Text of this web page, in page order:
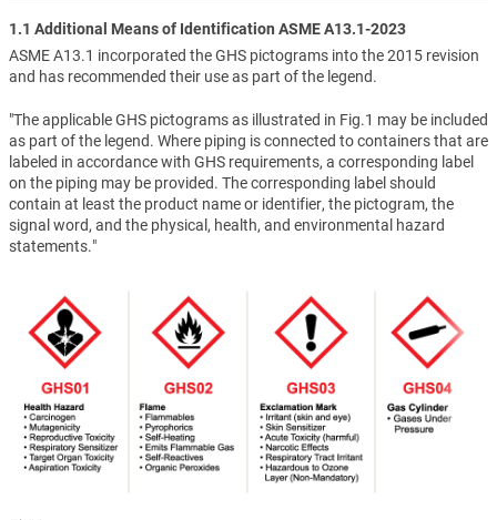
1.1 Additional Means of Identification ASME A13.1-2023
ASME A13.1 incorporated the GHS pictograms into the 2015 revision
and has recommended their use as part of the legend.
"The applicable GHS pictograms as illustrated in Fig.1 may be included
as part of the legend. Where piping is connected to containers that are
labeled in accordance with GHS requirements, a corresponding label
on the piping may be provided. The corresponding label should
contain at least the product name or identifier, the pictogram, the
signal word, and the physical, health, and environmental hazard
statements."